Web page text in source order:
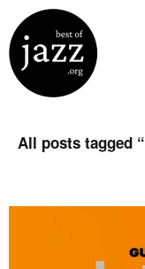
All posts tagged “